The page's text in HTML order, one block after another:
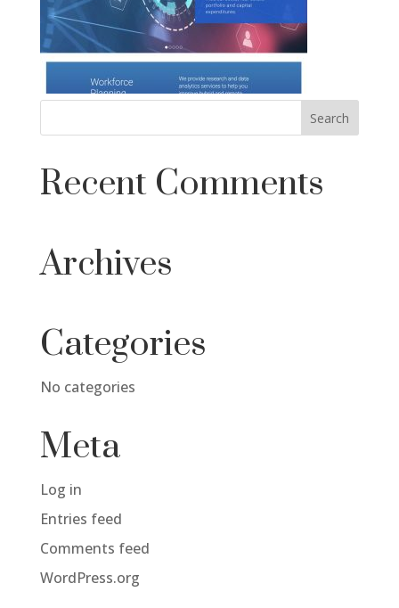
Recent Comments
Archives
Categories
No categories
Meta
Log in
Entries feed
Comments feed
WordPress.org